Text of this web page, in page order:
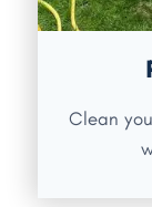
Clean